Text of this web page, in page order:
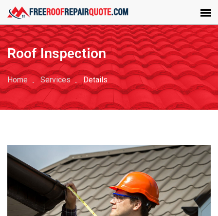
Roof Inspection
Home Services Details